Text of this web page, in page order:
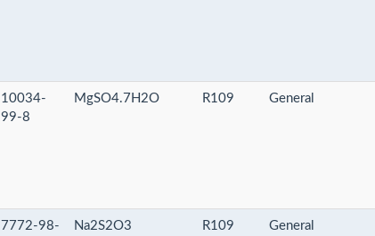
10034-
99-8
MgSO4.7H2O R109 General
7772-98-
Na2S2O3 R109 General